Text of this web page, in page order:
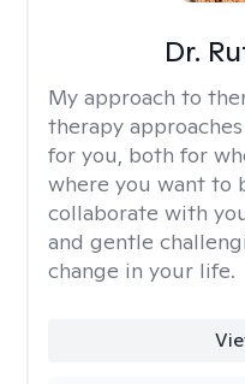
Dr.
My approach to
therapy
for you, both for
where you want to
collaborate with
and gentle
change in your life.